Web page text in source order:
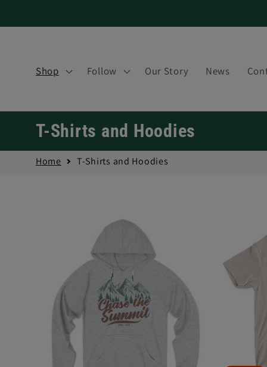
Shop Follow Our Story News
C
o
l
T-Shirts and Hoodies
Home T-Shirts and Hoodies